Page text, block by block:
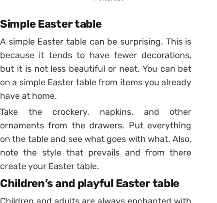
Simple Easter table
A simple Easter table can be surprising. This is
because it tends to have fewer decorations,
but it is not less beautiful or neat. You can bet
on a simple Easter table from items you already
have at home.
Take the crockery, napkins, and other
ornaments from the drawers. Put everything
on the table and see what goes with what. Also,
note the style that prevails and from there
create your Easter table.
Children’s and playful Easter table